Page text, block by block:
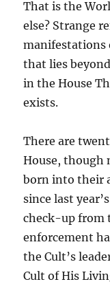
That is the
else? Strange
manifestations
that lies
in the House
exists.
There are
House, though
born into their
since last
check-up from
enforcement
the Cult’s
Cult of His